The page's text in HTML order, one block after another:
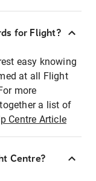
for Flight?
easy knowing
at all Flight
more
a list of
Centre Article
Centre?